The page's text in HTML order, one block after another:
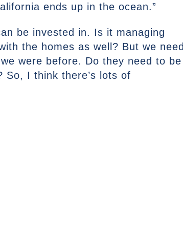
ends up in the ocean.”
be invested in. Is it managing
the homes as well? But we need
were before. Do they need to be
So, I think there’s lots of